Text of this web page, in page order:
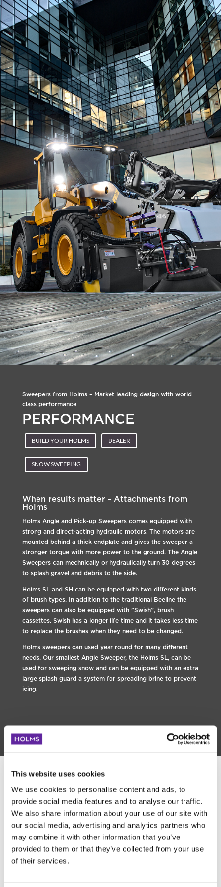
This website uses cookies
We use cookies to personalise content and ads, to
provide social media features and to analyse our traffic.
We also share information about your use of our site with
our social media, advertising and analytics partners who
may combine it with other information that you’ve
provided to them or that they’ve collected from your use
of their services.
Sweepers from Holms – Market leading design with world
class performance
PERFORMANCE
BUILD YOUR HOLMS DEALER
SNOW SWEEPING
When results matter – Attachments from
Holms
Holms Angle and Pick-up Sweepers comes equipped with
strong and direct-acting hydraulic motors. The motors are
mounted behind a thick endplate and gives the sweeper a
stronger torque with more power to the ground. The Angle
Sweepers can mechnically or hydraulically turn 30 degrees
to splash gravel and debris to the side.
Holms SL and SH can be equipped with two different kinds
of brush types. In addition to the traditional Beeline the
sweepers can also be equipped with ”Swish”, brush
cassettes. Swish has a longer life time and it takes less time
to replace the brushes when they need to be changed.
Holms sweepers can used year round for many different
needs. Our smallest Angle Sweeper, the Holms SL, can be
used for sweeping snow and can be equipped with an extra
large splash guard a system for spreading brine to prevent
icing.